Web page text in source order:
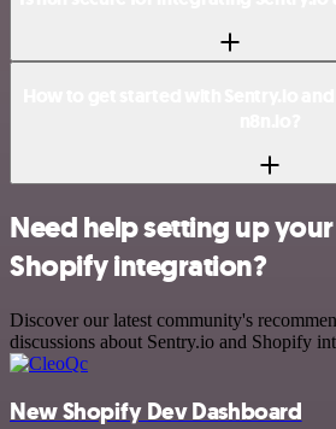
Need help setting up
Shopify integration?
Discover our latest community's
discussions about Sentry.io and Shopify
New Shopify Dev Dashboard